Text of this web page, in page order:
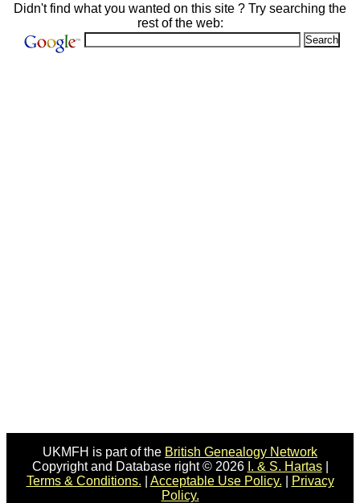
Didn't find what you wanted on this site ? Try searching the
rest of the web:
UKMFH is part of the British Genealogy Network
Copyright and Database right © 2026 I. & S. Hartas|
Terms & Conditions.
Acceptable Use Policy.
Privacy
Policy.